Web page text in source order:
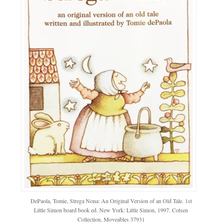
DePaola, Tomie, Strega Nona: An Original Version of an Old Tale. 1st
Little Simon board book ed. New York: Little Simon, 1997. Cotsen
Collection, Moveables 37931